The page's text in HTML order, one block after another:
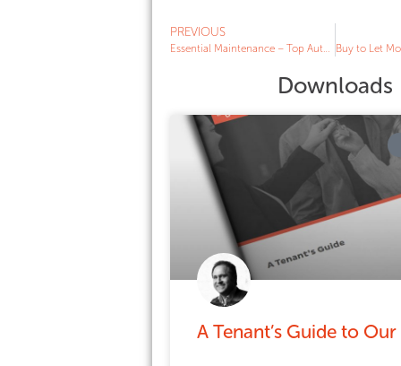
PREVIOUS
Essential Maintenance – Top Autumn Tips for Landlords
Downloads
A Tenant’s Guide to Our